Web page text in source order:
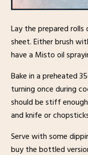
Lay the prepared rolls
sheet. Either brush
have a Misto oil
Bake in a preheated
turning once during
should be stiff
and knife or
Serve with some
buy the bottled